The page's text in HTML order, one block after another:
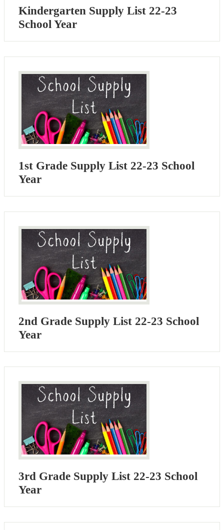
Kindergarten Supply List 22-23
School Year
1st Grade Supply List 22-23 School
Year
2nd Grade Supply List 22-23 School
Year
3rd Grade Supply List 22-23 School
Year